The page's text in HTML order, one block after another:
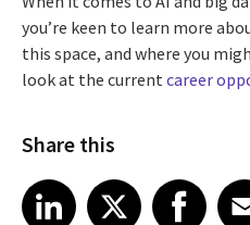
you’re keen to learn more
this space, and where you
look at the current career
Share this
Share article on LinkedIn
LinkedIn
Share article on XShare article onFacebook
Share